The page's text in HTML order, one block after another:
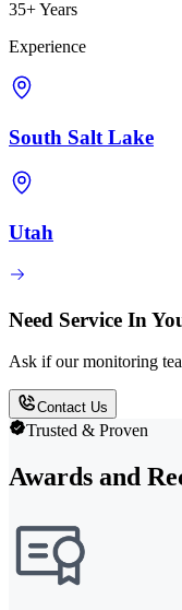
35+ Years
Experience
South Salt Lake
Utah
Need Service In
Ask if our monitoring
Contact Us
Trusted & Proven
Awards and